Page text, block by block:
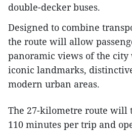
double-decker buses.
Designed to combine
the route will allow
panoramic views of the city
iconic landmarks,
modern urban areas.
The 27-kilometre route will
110 minutes per trip and